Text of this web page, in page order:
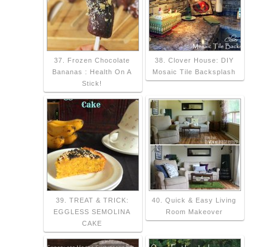
37. Frozen Chocolate
Bananas : Health On A
Stick!
38. Clover House: DIY
Mosaic Tile Backsplash
39. TREAT & TRICK:
EGGLESS SEMOLINA
CAKE
40. Quick & Easy Living
Room Makeover